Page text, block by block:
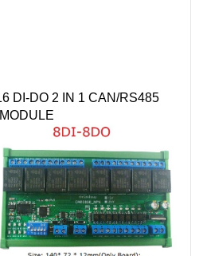
DI-DO 2 IN 1 CAN/RS485